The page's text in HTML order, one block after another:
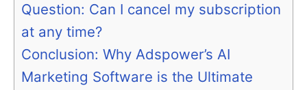
Question: Can I cancel my subscription
at any time?
Conclusion: Why Adspower’s AI
Marketing Software is the Ultimate